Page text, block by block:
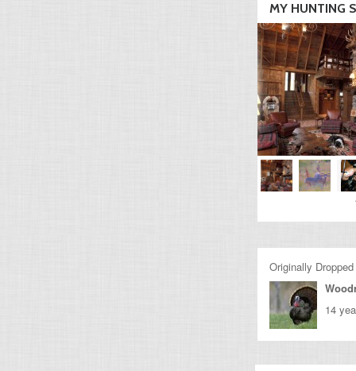
MY HUNTING
Originally
14